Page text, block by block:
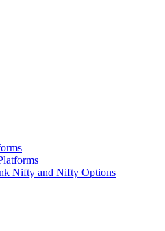
Nifty and Nifty Options